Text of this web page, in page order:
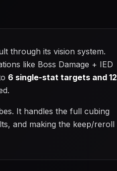
through its vision system.
like Boss Damage + IED
6 single-stat targets and 12
It handles the full cubing
and making the keep/reroll